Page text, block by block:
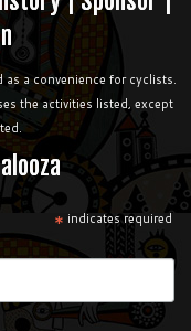
as a convenience for cyclists.
the activities listed, except
* indicates required